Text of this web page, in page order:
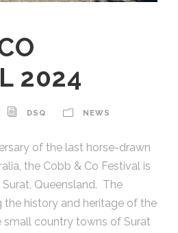
2024
DSQ NEWS
of the last horse-drawn
the Cobb & Co Festival is
Queensland. The
the history and heritage of the
small country towns of Surat